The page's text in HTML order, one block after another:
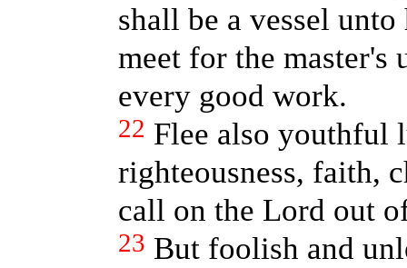
shall be a vessel
meet for the master's
every good work.
22 Flee also youthful
righteousness, faith,
call on the Lord out
23 But foolish and